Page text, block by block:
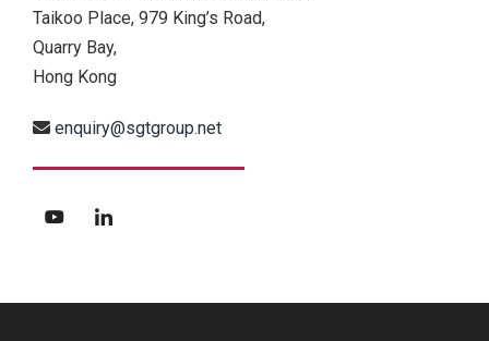
Taikoo Place, 979 King’s Road,
Quarry Bay,
Hong Kong
enquiry@sgtgroup.net